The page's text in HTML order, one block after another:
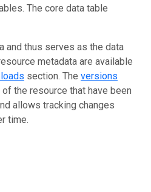
The core data table
and thus serves as the data
metadata are available
section. The versions
the resource that have been
allows tracking changes
time.